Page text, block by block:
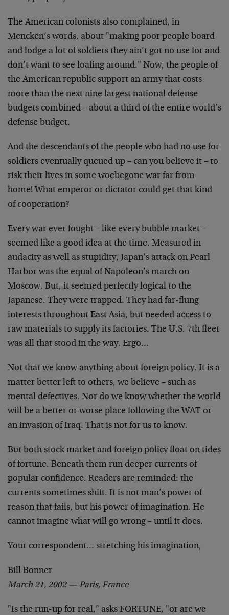
The American colonists also complained, in
Mencken’s words, about "making poor people board
and lodge a lot of soldiers they ain’t got no use for and
don’t want to see loafing around." Now, the people of
the American republic support an army that costs
more than the next nine largest national defense
budgets combined – about a third of the entire world’s
defense budget.
And the descendants of the people who had no use for
soldiers eventually queued up – can you believe it – to
risk their lives in some woebegone war far from
home! What emperor or dictator could get that kind
of cooperation?
Every war ever fought – like every bubble market –
seemed like a good idea at the time. Measured in
audacity as well as stupidity, Japan’s attack on Pearl
Harbor was the equal of Napoleon’s march on
Moscow. But, it seemed perfectly logical to the
Japanese. They were trapped. They had far-flung
interests throughout East Asia, but needed access to
raw materials to supply its factories. The U.S. 7th fleet
was all that stood in the way. Ergo…
Not that we know anything about foreign policy. It is a
matter better left to others, we believe – such as
mental defectives. Nor do we know whether the world
will be a better or worse place following the WAT or
an invasion of Iraq. That is not for us to know.
But both stock market and foreign policy float on tides
of fortune. Beneath them run deeper currents of
popular confidence. Readers are reminded: the
currents sometimes shift. It is not man’s power of
reason that fails, but his power of imagination. He
cannot imagine what will go wrong – until it does.
Your correspondent… stretching his imagination,
Bill Bonner
March 21, 2002 — Paris, France
"Is the run-up for real," asks FORTUNE, "or are we